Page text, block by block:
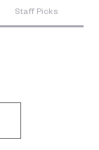
Staff Picks